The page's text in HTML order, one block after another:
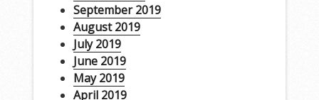
September 2019
August 2019
July 2019
June 2019
May 2019
April 2019